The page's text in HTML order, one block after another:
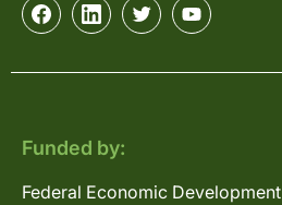
Funded by:
Federal Economic Development